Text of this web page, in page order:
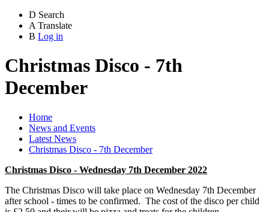
D Search
A Translate
B Log in
Christmas Disco - 7th
December
Home
News and Events
Latest News
Christmas Disco - 7th December
Christmas Disco - Wednesday 7th December 2022
The Christmas Disco will take place on Wednesday 7th December
after school - times to be confirmed. The cost of the disco per child